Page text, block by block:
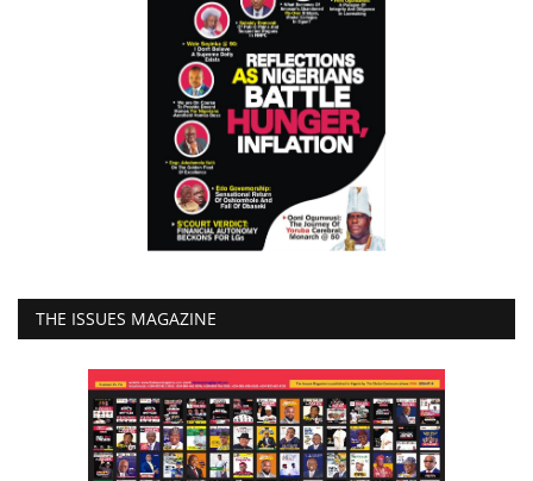
THE ISSUES MAGAZINE